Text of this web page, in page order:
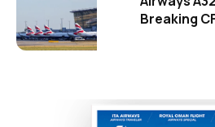
Breaking